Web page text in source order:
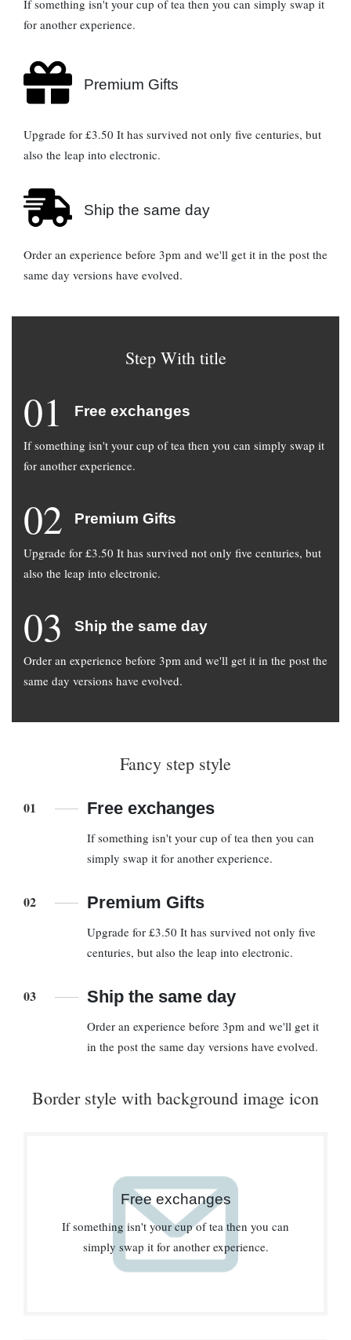
If something isn't your cup of tea then you can simply swap it
for another experience.
Premium Gifts
Upgrade for £3.50 It has survived not only five centuries, but
also the leap into electronic.
Ship the same day
Order an experience before 3pm and we'll get it in the post the
same day versions have evolved.
Step With title
01 Free exchanges
If something isn't your cup of tea then you can simply swap it
for another experience.
02 Premium Gifts
Upgrade for £3.50 It has survived not only five centuries, but
also the leap into electronic.
03 Ship the same day
Order an experience before 3pm and we'll get it in the post the
same day versions have evolved.
Fancy step style
01 Free exchanges
If something isn't your cup of tea then you can
simply swap it for another experience.
02 Premium Gifts
Upgrade for £3.50 It has survived not only five
centuries, but also the leap into electronic.
03 Ship the same day
Order an experience before 3pm and we'll get it
in the post the same day versions have evolved.
Border style with background image icon
Free exchanges
If something isn't your cup of tea then you can
simply swap it for another experience.